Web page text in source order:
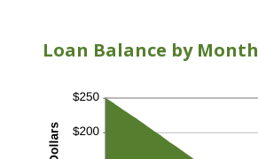
Loan Balance by Month